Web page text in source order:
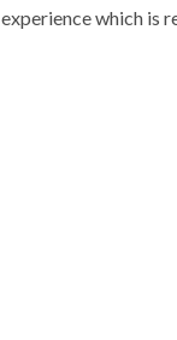
which is